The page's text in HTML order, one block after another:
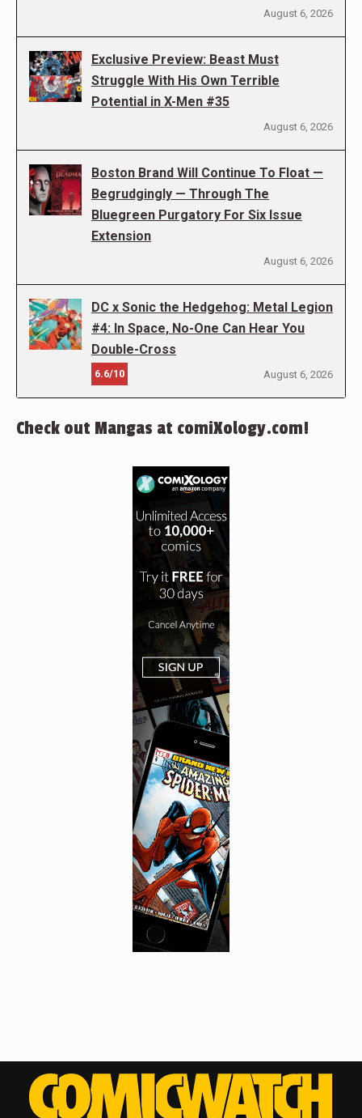
August 6, 2026
Exclusive Preview: Beast Must
Struggle With His Own Terrible
Potential in X-Men #35
August 6, 2026
Boston Brand Will Continue To Float —
Begrudgingly — Through The
Bluegreen Purgatory For Six Issue
Extension
August 6, 2026
DC x Sonic the Hedgehog: Metal Legion
#4: In Space, No-One Can Hear You
Double-Cross
6.6/10 August 6, 2026
Check out Mangas at comiXology.com!